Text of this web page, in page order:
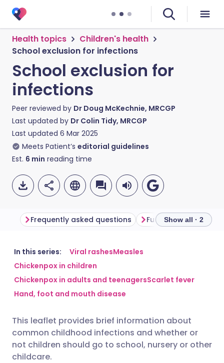
Health topics
Children's health
School exclusion for infections
School exclusion for
infections
Peer reviewed by Dr Doug McKechnie, MRCGP
Last updated by Dr Colin Tidy, MRCGP
Last updated 6 Mar 2025
Meets Patient’s editorial guidelines
Est. 6 min reading time
Share via email
Share via Facebook
Share via X
🇬🇧 English
🇪🇸 Español 🇫🇷 Français
🇮🇳 हिन्दी 🇮🇱 עברית
Frequently asked questions Further reading
Show all · 2
In this series: Viral rashesMeasles
Chickenpox in children
Chickenpox in adults and teenagersScarlet fever
Hand, foot and mouth disease
This leaflet provides brief information about
common childhood infections and whether or
not children should go to school, nursery or other
childcare.